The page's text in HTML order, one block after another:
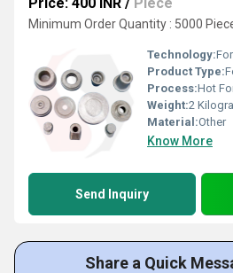
Minimum Order Quantity : 5000
Technology:
Product Type:
Process:Hot
Weight:2
Material:Other
Know More
Send Inquiry
Share a Quick